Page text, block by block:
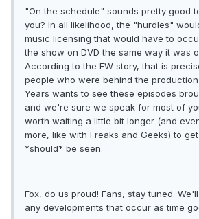
"On the schedule" sounds pretty good
you? In all likelihood, the "hurdles"
music licensing that would have to
the show on DVD the same way it was
According to the EW story, that is
people who were behind the
Years wants to see these episodes
and we're sure we speak for most of
worth waiting a little bit longer (and
more, like with Freaks and Geeks) to
*should* be seen.
Fox, do us proud! Fans, stay tuned.
any developments that occur as time